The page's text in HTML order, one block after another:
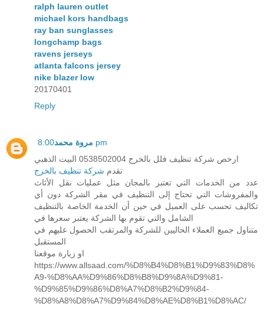
ralph lauren outlet
michael kors handbags
ray ban sunglasses
longchamp bags
ravens jerseys
atlanta falcons jersey
nike blazer low
20170401
Reply
مروة محمد 8:00 pm
ارخص شركة تنظيف فلل بالخرج 0538502004 البيت الذهبي
تقدم شركة تنظيف بالخرج
عدد من الخدمات التي تعتبر بالمجان مثل عمليات نقل الأثاث
والمفروشات التي تحتاج إلى التنظيف في مقر الشركة دون أي
تكاليف تحسب على العميل في حين أن الخدمة الخاصة بالتنظيف
الشامل والتي تقوم بها الشركة يعتبر سعرها في
متناول جميع العملاء الحاليين للشركة والمرتقب الحصول عليهم في
المستقبل
او زيارة موقعنا
https://www.allsaad.com/%D8%B4%D8%B1%D9%83%D8%
A9-%D8%AA%D9%86%D8%B8%D9%8A%D9%81-
%D9%85%D9%86%D8%A7%D8%B2%D9%84-
%D8%A8%D8%A7%D9%84%D8%AE%D8%B1%D8%AC/